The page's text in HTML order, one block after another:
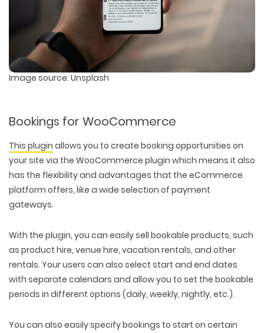
Image source: Unsplash
Bookings for WooCommerce
This plugin allows you to create booking opportunities on
your site via the WooCommerce plugin which means it also
has the flexibility and advantages that the eCommerce
platform offers, like a wide selection of payment
gateways.
With the plugin, you can easily sell bookable products, such
as product hire, venue hire, vacation rentals, and other
rentals. Your users can also select start and end dates
with separate calendars and allow you to set the bookable
periods in different options (daily, weekly, nightly, etc.).
You can also easily specify bookings to start on certain